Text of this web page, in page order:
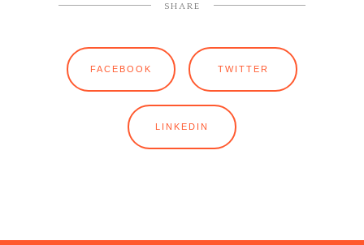
SHARE
FACEBOOK TWITTER
LINKEDIN